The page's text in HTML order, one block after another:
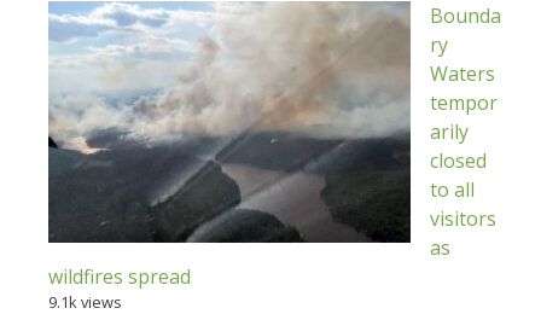
Bounda
ry
Waters
tempor
arily
closed
to all
visitors
as
wildfires spread
9.1k views